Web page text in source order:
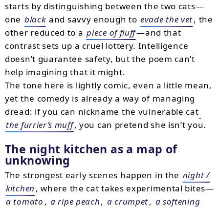
starts by distinguishing between the two cats—
one black and savvy enough to evade the vet, the
other reduced to a piece of fluff—and that
contrast sets up a cruel lottery. Intelligence
doesn’t guarantee safety, but the poem can’t
help imagining that it might.
The tone here is lightly comic, even a little mean,
yet the comedy is already a way of managing
dread: if you can nickname the vulnerable cat
the furrier’s muff, you can pretend she isn’t you.
The night kitchen as a map of
unknowing
The strongest early scenes happen in the night /
kitchen , where the cat takes experimental bites—
a tomato , a ripe peach, a crumpet, a softening